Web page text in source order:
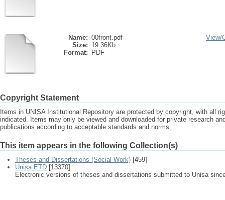
Name: 00front.pdf
Size: 19.36Kb
Format:
PDF
View/
Copyright Statement
Items in UNISA Institutional Repository are protected by copyright, with all
indicated. Items may only be viewed and downloaded for private research
publications according to acceptable standards and norms.
This item appears in the following Collection(s)
Theses and Dissertations (Social Work) [459]
Unisa ETD [13370]
Electronic versions of theses and dissertations submitted to Unisa